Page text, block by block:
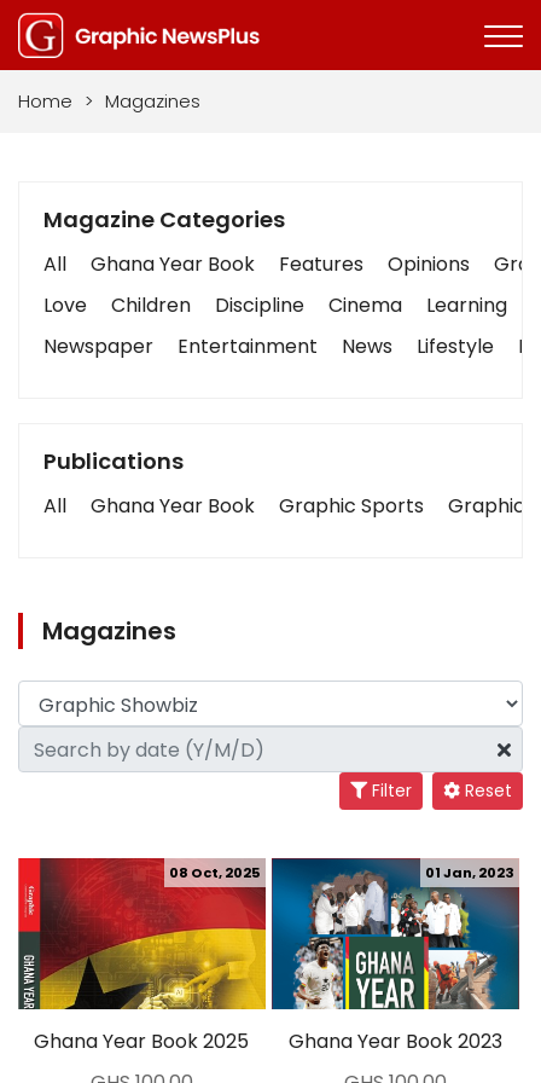
Home > Magazines
Magazine Categories
All Ghana Year Book Features Opinions
Love
Children Discipline Cinema Learning
Newspaper
Entertainment News Lifestyle
Publications
All Ghana Year Book Graphic Sports Graphic
Magazines
Filter Reset
Ghana Year Book 2025
08 Oct, 2025
Ghana Year Book 2023
01 Jan, 2023